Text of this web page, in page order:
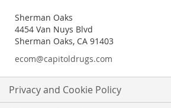
Sherman Oaks
4454 Van Nuys Blvd
Sherman Oaks, CA 91403
ecom@capitoldrugs.com
Privacy and Cookie Policy